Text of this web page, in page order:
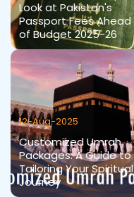
Look at Pakistan's
Passport Fees Ahead
of Budget 2025-26
12-Aug-2025
Customized Umrah
Packages: A Guide to
Tailoring Your Spiritual
Journey